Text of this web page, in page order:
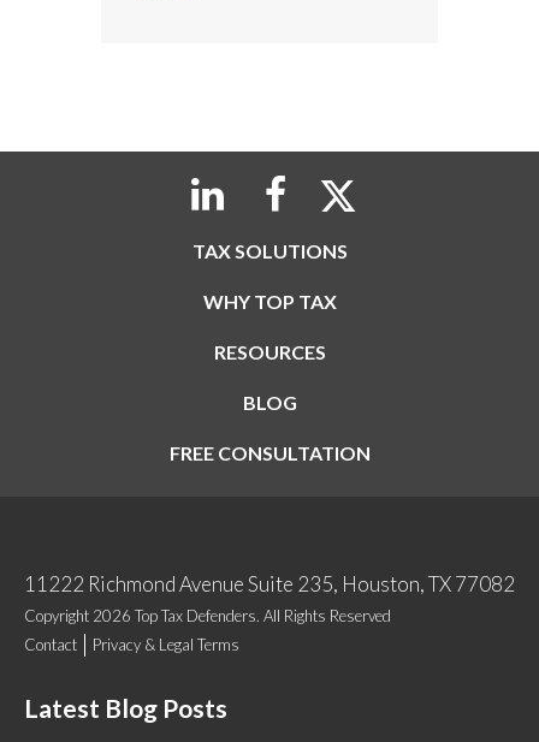
TAX SOLUTIONS
WHY TOP TAX
RESOURCES
BLOG
FREE CONSULTATION
11222 Richmond Avenue Suite 235, Houston, TX 77082
Copyright 2026 Top Tax Defenders. All Rights Reserved
Contact
Privacy & Legal Terms
Latest Blog Posts